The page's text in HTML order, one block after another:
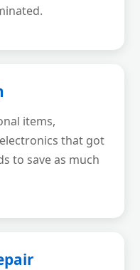
items,
that got
to save as much